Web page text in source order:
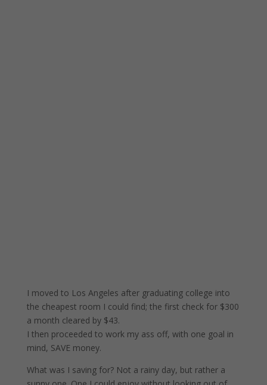
I moved to Los Angeles after graduating college into
the cheapest room I could find; the first check for $300
a month cleared by $43.
I then proceeded to work my ass off, with one goal in
mind, SAVE money.
What was I saving for? Not a rainy day, but rather a